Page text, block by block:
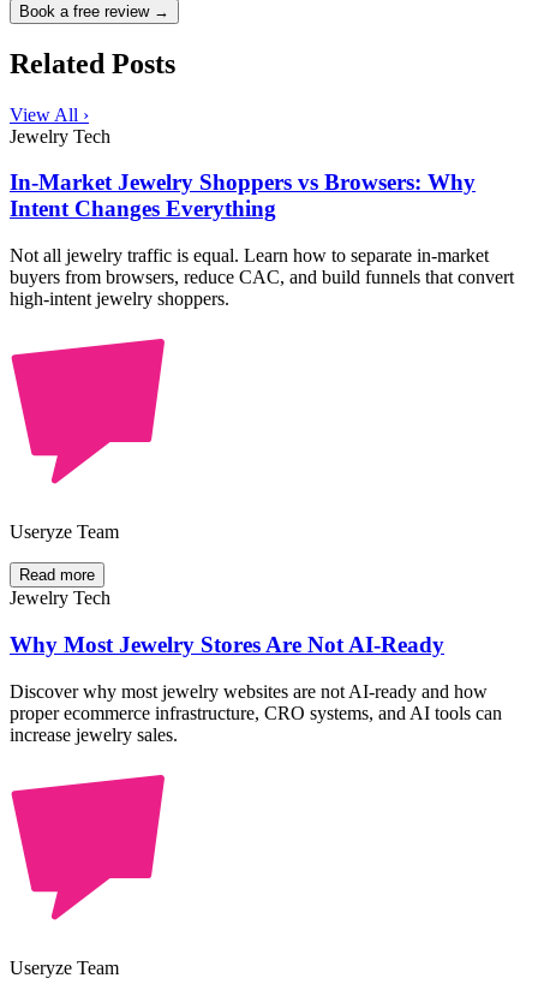
Book a free review →
Related Posts
View All ›
Jewelry Tech
In-Market Jewelry Shoppers vs Browsers: Why
Intent Changes Everything
Not all jewelry traffic is equal. Learn how to separate in-market
buyers from browsers, reduce CAC, and build funnels that convert
high-intent jewelry shoppers.
Useryze Team
Read more
Jewelry Tech
Why Most Jewelry Stores Are Not AI-Ready
Discover why most jewelry websites are not AI-ready and how
proper ecommerce infrastructure, CRO systems, and AI tools can
increase jewelry sales.
Useryze Team